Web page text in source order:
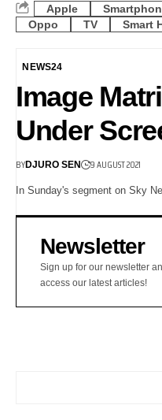
Apple
Oppo
TV Smart
NEWS24
Image
Under
BYDJURO SEN 9 AUGUST 2021
In Sunday's segment on Sky
Newsletter
Sign up for our newsletter
access our latest articles!